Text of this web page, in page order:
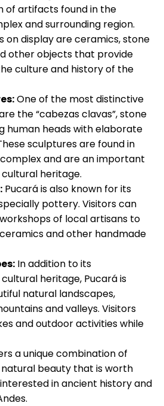
of artifacts found in the
and surrounding region.
display are ceramics, stone
other objects that provide
culture and history of the
One of the most distinctive
the “cabezas clavas”, stone
human heads with elaborate
sculptures are found in
and are an important
heritage.
Pucará is also known for its
pottery. Visitors can
of local artisans to
and other handmade
In addition to its
heritage, Pucará is
natural landscapes,
and valleys. Visitors
and outdoor activities while
a unique combination of
beauty that is worth
in ancient history and